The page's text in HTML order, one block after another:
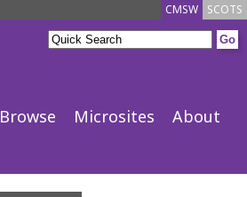
SCOTS
CMSW
Browse Microsites About